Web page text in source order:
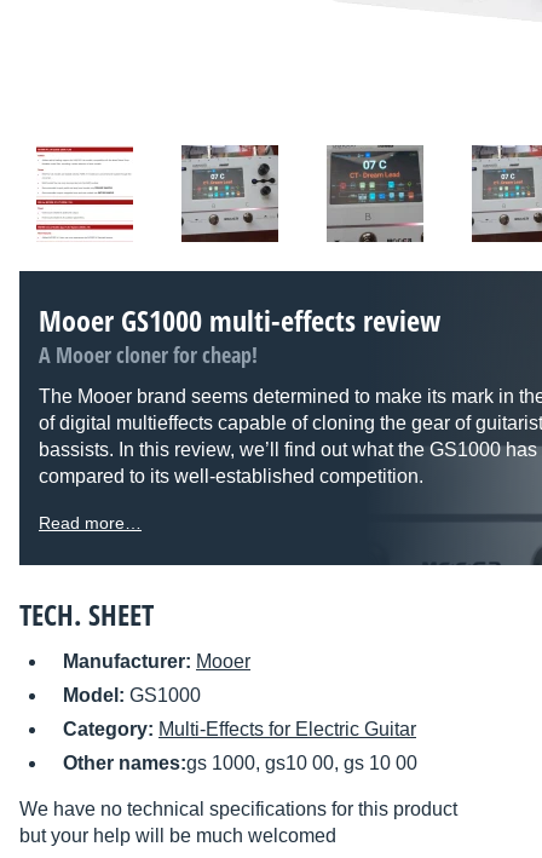
Mooer GS1000 multi-effects review
A Mooer cloner for cheap!
The Mooer brand seems determined to make its mark in
of digital multieffects capable of cloning the gear of
bassists. In this review, we’ll find out what the GS1000 has
compared to its well-established competition.
Read more…
TECH. SHEET
Manufacturer: Mooer
Model: GS1000
Category: Multi-Effects for Electric Guitar
Other names:gs 1000, gs10 00, gs 10 00
We have no technical specifications for this product
but your help will be much welcomed